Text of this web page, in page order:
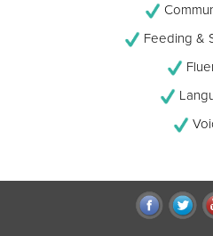
Feeding &